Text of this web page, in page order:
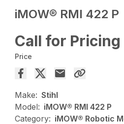
iMOW® RMI 422 P
Call for Pricing
Price
Make: Stihl
Model: iMOW® RMI 422 P
Category: iMOW® Robotic